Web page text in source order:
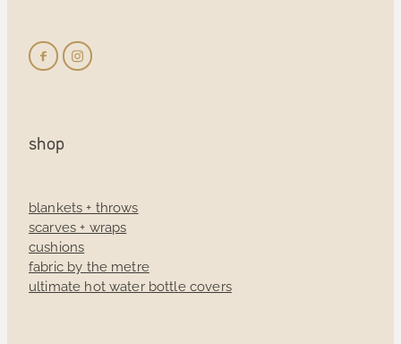
shop
blankets + throws
scarves + wraps
cushions
fabric by the metre
ultimate hot water bottle covers